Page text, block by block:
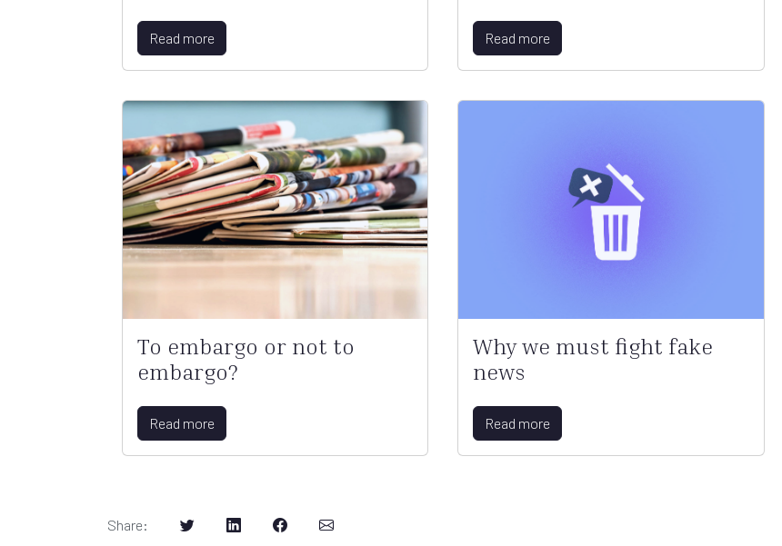
Read more Read more
To embargo or not to
embargo?
Read more
Why we must fight fake
news
Read more
Share: